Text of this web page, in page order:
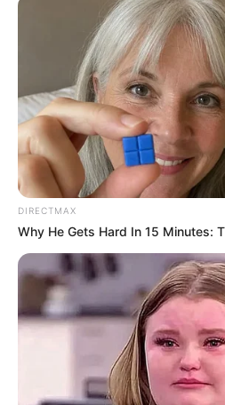
Uncategorized
Author
tutucutecakes
Published by
The couple, who met at a bar and
every day since, recently
being half-sisters. The
mothers, who are from the